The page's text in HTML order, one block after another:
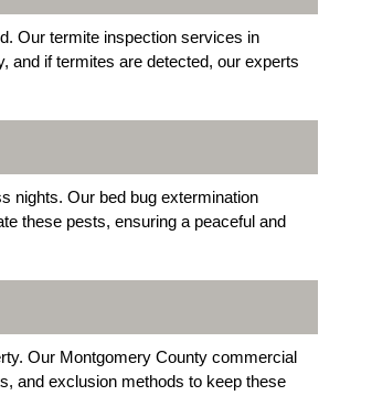
Our termite inspection services in
and if termites are detected, our experts
nights. Our bed bug extermination
these pests, ensuring a peaceful and
Our Montgomery County commercial
and exclusion methods to keep these